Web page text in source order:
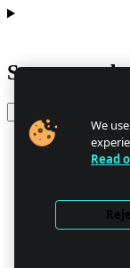
Stay up to
Privacy
GDPR/CCPA
Abuse
We
Read